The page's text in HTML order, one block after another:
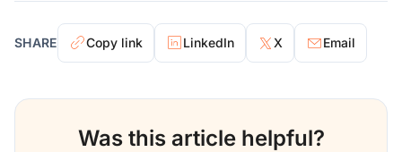
SHARE Copy link LinkedIn X Email
Was this article helpful?